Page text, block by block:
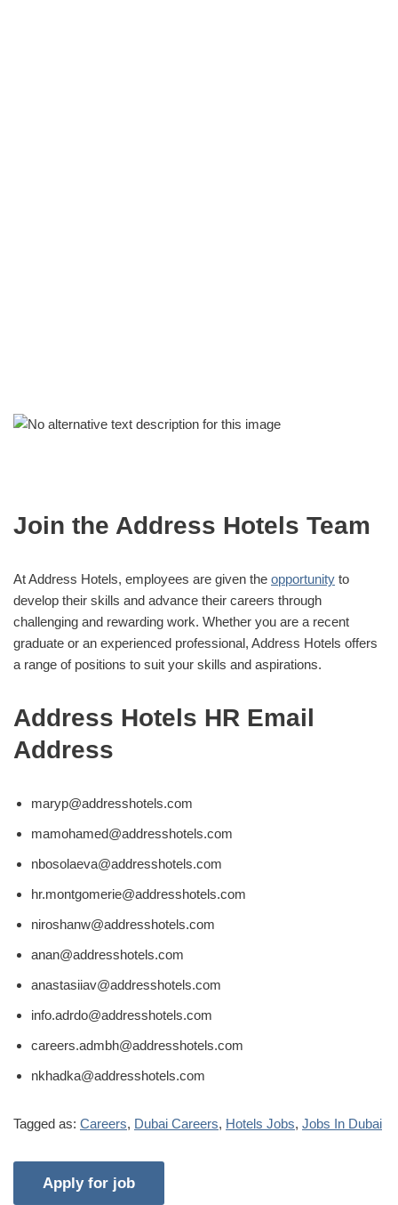
Join the Address Hotels Team
At Address Hotels, employees are given the opportunity to
develop their skills and advance their careers through
challenging and rewarding work. Whether you are a recent
graduate or an experienced professional, Address Hotels offers
a range of positions to suit your skills and aspirations.
Address Hotels HR Email
Address
maryp@addresshotels.com
mamohamed@addresshotels.com
nbosolaeva@addresshotels.com
hr.montgomerie@addresshotels.com
niroshanw@addresshotels.com
anan@addresshotels.com
anastasiiav@addresshotels.com
info.adrdo@addresshotels.com
careers.admbh@addresshotels.com
nkhadka@addresshotels.com
Tagged as: Careers, Dubai Careers, Hotels Jobs, Jobs In Dubai